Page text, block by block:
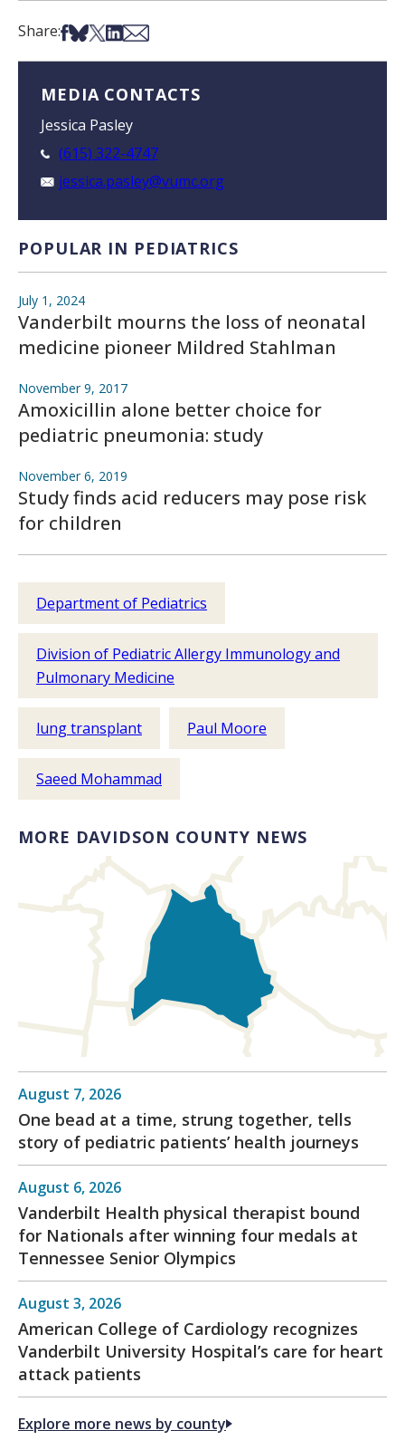
Share:Share on Facebook
Share on Bsky
Share on X
Share on LinkedIn
Share via Email
MEDIA CONTACTS
Jessica Pasley
(615) 322-4747
jessica.pasley@vumc.org
POPULAR IN PEDIATRICS
July 1, 2024
Vanderbilt mourns the loss of neonatal
medicine pioneer Mildred Stahlman
November 9, 2017
Amoxicillin alone better choice for
pediatric pneumonia: study
November 6, 2019
Study finds acid reducers may pose risk
for children
Department of Pediatrics
Division of Pediatric Allergy Immunology and
Pulmonary Medicine
lung transplant Paul Moore
Saeed Mohammad
MORE DAVIDSON COUNTY NEWS
August 7, 2026
One bead at a time, strung together, tells
story of pediatric patients’ health journeys
August 6, 2026
Vanderbilt Health physical therapist bound
for Nationals after winning four medals at
Tennessee Senior Olympics
August 3, 2026
American College of Cardiology recognizes
Vanderbilt University Hospital’s care for heart
attack patients
Explore more news by county